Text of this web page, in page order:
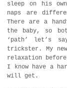
sleep on his
naps are
There are a
the baby, so
‘path’ let’s
trickster. My
relaxation
I know have a
will get.